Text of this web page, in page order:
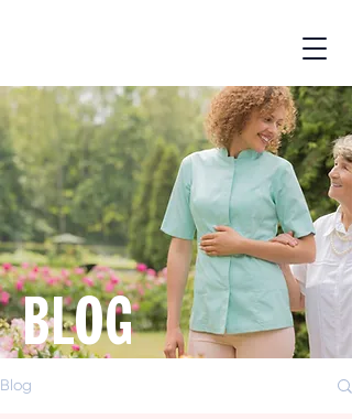
BLOG
Blog